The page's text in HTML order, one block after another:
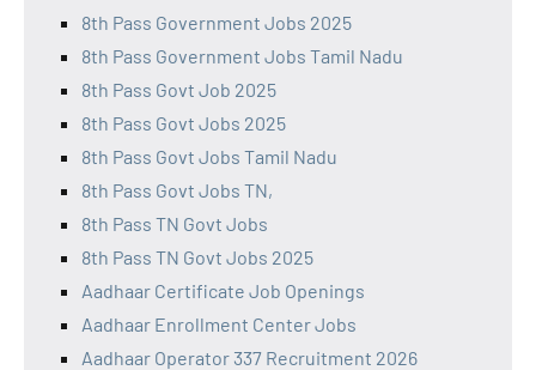
8th Pass Government Jobs 2025
8th Pass Government Jobs Tamil Nadu
8th Pass Govt Job 2025
8th Pass Govt Jobs 2025
8th Pass Govt Jobs Tamil Nadu
8th Pass Govt Jobs TN,
8th Pass TN Govt Jobs
8th Pass TN Govt Jobs 2025
Aadhaar Certificate Job Openings
Aadhaar Enrollment Center Jobs
Aadhaar Operator 337 Recruitment 2026